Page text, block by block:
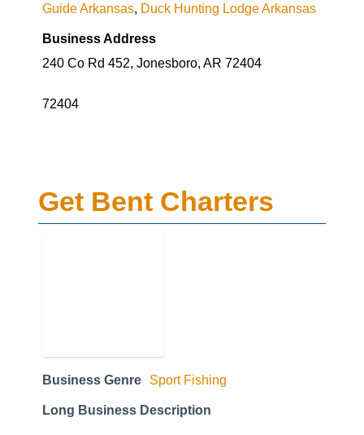
Guide Arkansas, Duck Hunting Lodge Arkansas
Business Address
240 Co Rd 452, Jonesboro, AR 72404
72404
Get Bent Charters
Business Genre Sport Fishing
Long Business Description